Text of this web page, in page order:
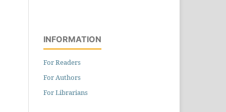
INFORMATION
For Readers
For Authors
For Librarians